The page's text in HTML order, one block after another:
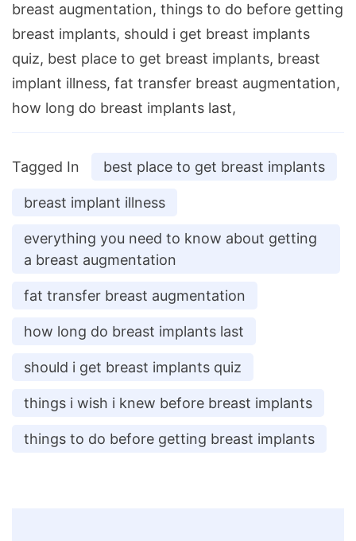
breast augmentation, things to do before getting
breast implants, should i get breast implants
quiz, best place to get breast implants, breast
implant illness, fat transfer breast augmentation,
how long do breast implants last,
Tagged In best place to get breast implants
breast implant illness
everything you need to know about getting
a breast augmentation
fat transfer breast augmentation
how long do breast implants last
should i get breast implants quiz
things i wish i knew before breast implants
things to do before getting breast implants